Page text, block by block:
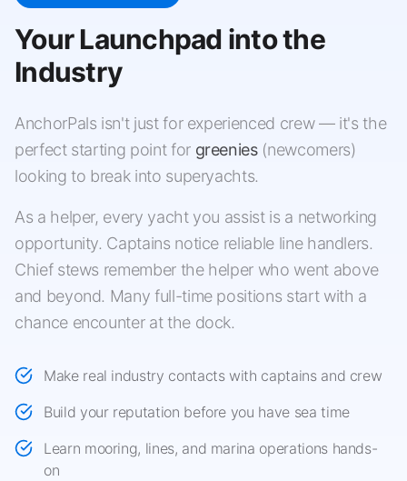
Your Launchpad into the
Industry
AnchorPals isn't just for experienced crew — it's the
perfect starting point forgreenies(newcomers)
looking to break into superyachts.
As a helper, every yacht you assist is a networking
opportunity. Captains notice reliable line handlers.
Chief stews remember the helper who went above
and beyond. Many full-time positions start with a
chance encounter at the dock.
Make real industry contacts with captains and crew
Build your reputation before you have sea time
Learn mooring, lines, and marina operations hands-
on